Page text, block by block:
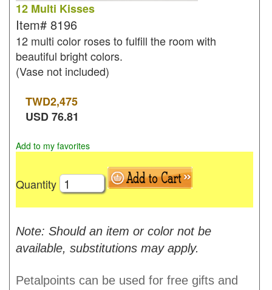
12 Multi Kisses
Item# 8196
12 multi color roses to fulfill the room with
beautiful bright colors.
(Vase not included)
TWD2,475
USD76.81
Add to my favorites
Quantity
Note: Should an item or color not be
available, substitutions may apply.
Petalpoints can be used for free gifts and